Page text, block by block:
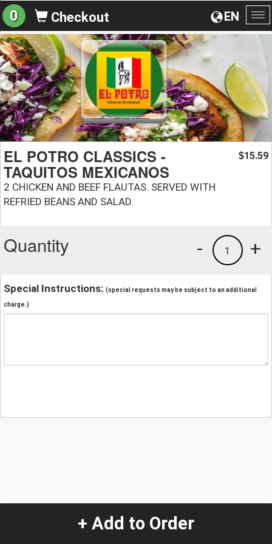
EN
0 Checkout
EL POTRO CLASSICS -
TAQUITOS MEXICANOS
2 CHICKEN AND BEEF FLAUTAS. SERVED WITH
REFRIED BEANS AND SALAD.
$15.59
Quantity +
1
-
Special Instructions: (special requests may be subject to an additional
charge.)
+ Add to Order